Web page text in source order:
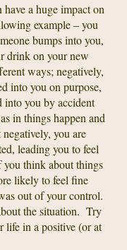
a huge impact on
example – you
bumps into you,
drink on your new
ways; negatively,
into you on purpose,
into you by accident
in things happen and
you are
leading you to feel
think about things
likely to feel fine
out of your control.
the situation. Try
life in a positive (or at